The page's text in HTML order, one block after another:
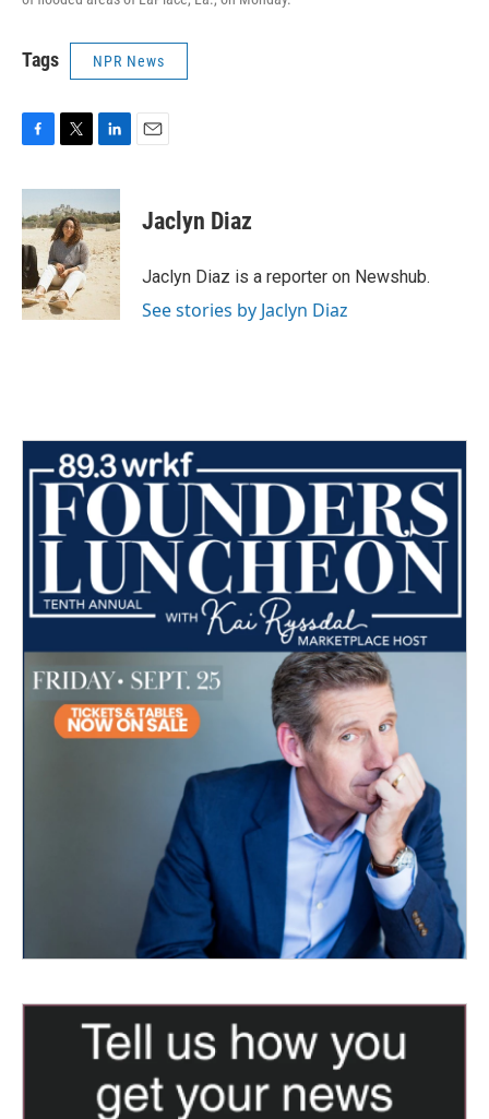
Tags NPR News
c
e
b
o
o
k
i
t
t
e
r
n
k
e
d
I
n
Jaclyn Diaz
Jaclyn Diaz is a reporter on Newshub.
See stories by Jaclyn Diaz